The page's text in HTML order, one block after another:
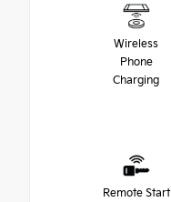
Wireless
Phone
Charging
Remote Start